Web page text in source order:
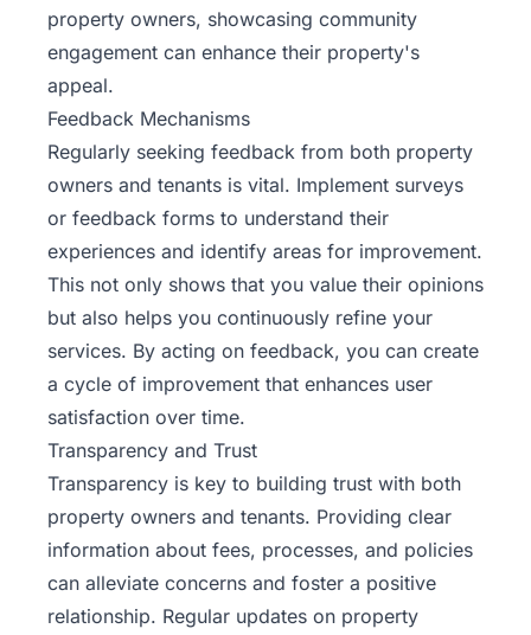
property owners, showcasing community
engagement can enhance their property's
appeal.
Feedback Mechanisms
Regularly seeking feedback from both property
owners and tenants is vital. Implement surveys
or feedback forms to understand their
experiences and identify areas for improvement.
This not only shows that you value their opinions
but also helps you continuously refine your
services. By acting on feedback, you can create
a cycle of improvement that enhances user
satisfaction over time.
Transparency and Trust
Transparency is key to building trust with both
property owners and tenants. Providing clear
information about fees, processes, and policies
can alleviate concerns and foster a positive
relationship. Regular updates on property